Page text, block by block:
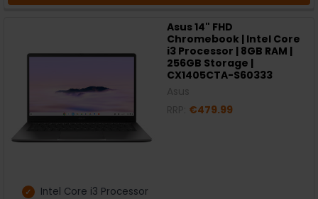
Asus 14" FHD
Chromebook | Intel Core
i3 Processor | 8GB RAM |
256GB Storage |
CX1405CTA-S60333
€479.99
Intel Core i3 Processor